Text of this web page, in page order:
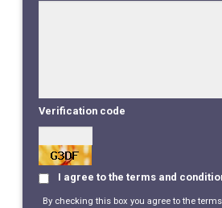
Verification code
I agree to the terms and
By checking this box you agree to the